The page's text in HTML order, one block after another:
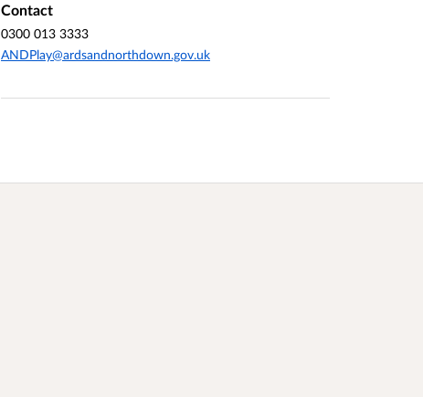
Contact
0300 013 3333
ANDPlay@ardsandnorthdown.gov.uk